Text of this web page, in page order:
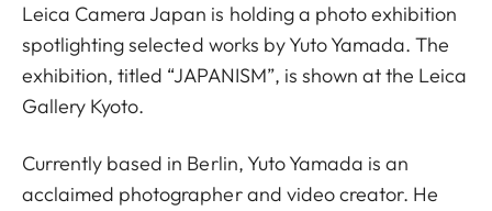
Leica Camera Japan is holding a photo exhibition
spotlighting selected works by Yuto Yamada. The
exhibition, titled “JAPANISM”, is shown at the Leica
Gallery Kyoto.
Currently based in Berlin, Yuto Yamada is an
acclaimed photographer and video creator. He